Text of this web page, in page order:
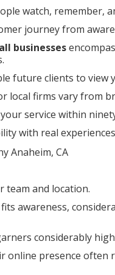
watch, remember,
journey from
businesses
future clients to view
local firms vary from
service within
with real
team and location.
fits awareness,
considerably
online presence